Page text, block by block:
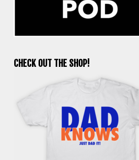
CHECK OUT THE SHOP!